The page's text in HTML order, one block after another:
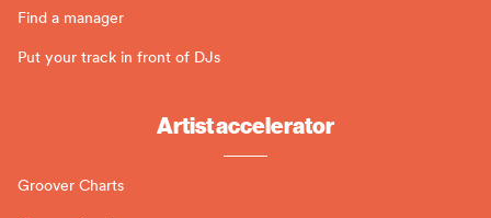
Find a manager
Put your track in front of DJs
Artist accelerator
Groover Charts